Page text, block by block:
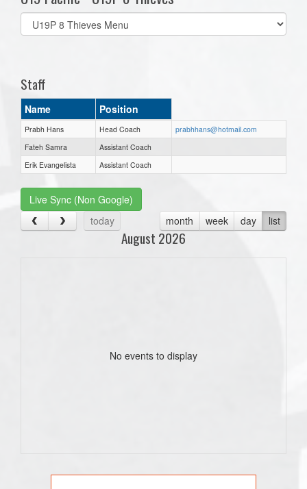
Select
list(select
Staff
Name Position
Prabh Hans Head Coach
prabhhans@hotmail.com
Fateh Samra
Assistant Coach
Erik Evangelista
Assistant Coach
Live Sync (Non Google)
today
month week day list
August 2026
No events to display